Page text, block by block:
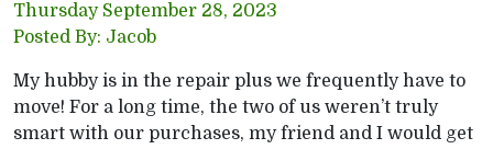
Thursday September 28, 2023
Posted By: Jacob
My hubby is in the repair plus we frequently have to
move! For a long time, the two of us weren’t truly
smart with our purchases, my friend and I would get